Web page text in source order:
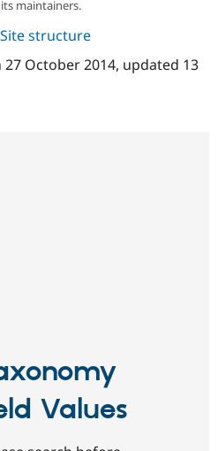
Drupal for
Tourism
maintainers.
Site structure
27 October 2014, updated 13
Values